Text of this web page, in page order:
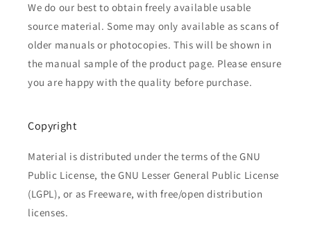
We do our best to obtain freely available usable
source material. Some may only available as scans of
older manuals or photocopies. This will be shown in
the manual sample of the product page. Please ensure
you are happy with the quality before purchase.
Copyright
Material is distributed under the terms of the GNU
Public License, the GNU Lesser General Public License
(LGPL), or as Freeware, with free/open distribution
licenses.